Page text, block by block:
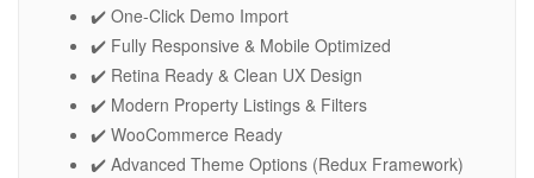
✔️ One-Click Demo Import
✔️ Fully Responsive & Mobile Optimized
✔️ Retina Ready & Clean UX Design
✔️ Modern Property Listings & Filters
✔️ WooCommerce Ready
✔️ Advanced Theme Options (Redux Framework)